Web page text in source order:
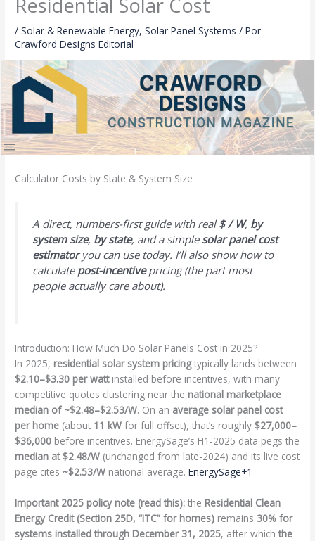
/Solar & Renewable Energy,Solar Panel Systems / Por
Crawford Designs Editorial
Calculator Costs by State & System Size
A direct, numbers-first guide with real$ / W, by
system size, by state, and a simple solar panel cost
estimatoryou can use today. I’ll also show how to
calculate post-incentivepricing (the part most
people actually care about).
Introduction: How Much Do Solar Panels Cost in 2025?
In 2025, residential solar system pricingtypically lands between
$2.10–$3.30 per wattinstalled before incentives, with many
competitive quotes clustering near the national marketplace
median of ~$2.48–$2.53/W. On an average solar panel cost
per home (about 11 kW for full offset), that’s roughly $27,000–
$36,000 before incentives. EnergySage’s H1-2025 data pegs the
median at $2.48/W (unchanged from late-2024) and its live cost
page cites ~$2.53/W national average.EnergySage+1
Important 2025 policy note (read this): the Residential Clean
Energy Credit (Section 25D, “ITC” for homes) remains 30% for
systems installed through December 31, 2025, after whichthe